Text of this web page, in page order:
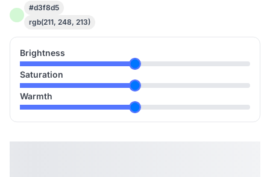
#d3f8d5
rgb(211, 248, 213)
Brightness
Saturation
Warmth